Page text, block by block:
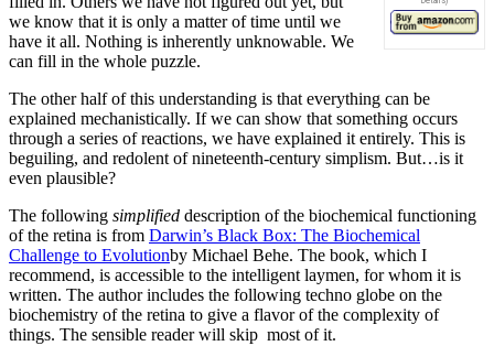
we know that it is only a matter of time until we
have it all. Nothing is inherently unknowable. We
can fill in the whole puzzle.
The other half of this understanding is that everything can be
explained mechanistically. If we can show that something occurs
through a series of reactions, we have explained it entirely. This is
beguiling, and redolent of nineteenth-century simplism. But…is it
even plausible?
The following simplified description of the biochemical functioning
of the retina is from Darwin’s Black Box: The Biochemical
Challenge to Evolutionby Michael Behe. The book, which I
recommend, is accessible to the intelligent laymen, for whom it is
written. The author includes the following techno globe on the
biochemistry of the retina to give a flavor of the complexity of
things. The sensible reader will skip most of it.